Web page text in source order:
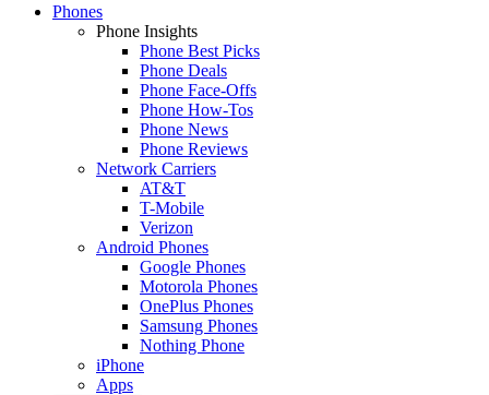
Phones
Phone Insights
Phone Best Picks
Phone Deals
Phone Face-Offs
Phone How-Tos
Phone News
Phone Reviews
Network Carriers
AT&T
T-Mobile
Verizon
Android Phones
Google Phones
Motorola Phones
OnePlus Phones
Samsung Phones
Nothing Phone
iPhone
Apps